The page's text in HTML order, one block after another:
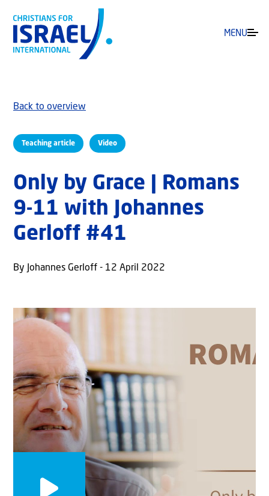
MENU
Teaching article Video
Back to overview
Only by Grace | Romans
9-11 with Johannes
Gerloff #41
By Johannes Gerloff - 12 April 2022